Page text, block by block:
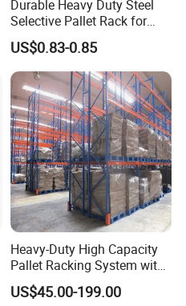
trading company
and sales, with its own
You'll also find our
Durable Heavy Duty Steel
Selective Pallet Rack for
Warehouse Storage System
US$0.83-0.85
Heavy-Duty High Capacity
Pallet Racking System with
Steel Beams
US$45.00-199.00